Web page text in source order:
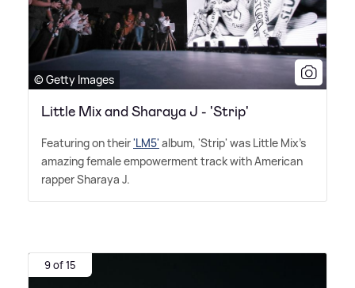
© Getty Images
Little Mix and Sharaya J - 'Strip'
Featuring on their'LM5' album, 'Strip' was Little Mix's
amazing female empowerment track with American
rapper Sharaya J.
9 of 15